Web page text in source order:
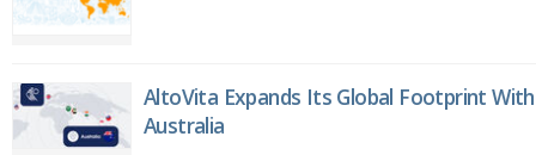
AltoVita Expands Its Global Footprint
Australia